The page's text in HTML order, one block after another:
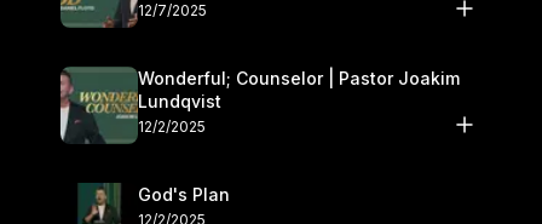
12/7/2025
Wonderful; Counselor | Pastor Joakim
Lundqvist
12/2/2025
God's Plan
12/2/2025